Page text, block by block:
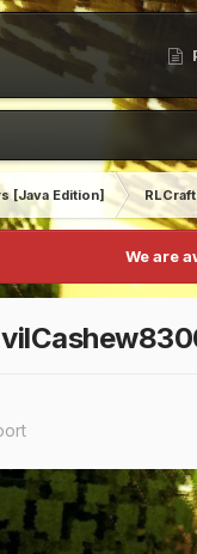
[Java Edition] RLCraft
We are